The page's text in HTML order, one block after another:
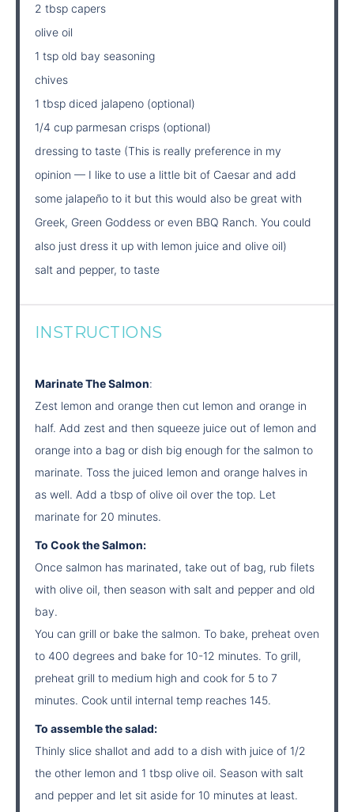
2 tbsp capers
olive oil
1 tsp old bay seasoning
chives
1 tbsp diced jalapeno (optional)
1/4 cup parmesan crisps (optional)
dressing to taste (This is really preference in my
opinion — I like to use a little bit of Caesar and add
some jalapeño to it but this would also be great with
Greek, Green Goddess or even BBQ Ranch. You could
also just dress it up with lemon juice and olive oil)
salt and pepper, to taste
INSTRUCTIONS
Marinate The Salmon:
Zest lemon and orange then cut lemon and orange in
half. Add zest and then squeeze juice out of lemon and
orange into a bag or dish big enough for the salmon to
marinate. Toss the juiced lemon and orange halves in
as well. Add a tbsp of olive oil over the top. Let
marinate for 20 minutes.
To Cook the Salmon:
Once salmon has marinated, take out of bag, rub filets
with olive oil, then season with salt and pepper and old
bay.
You can grill or bake the salmon. To bake, preheat oven
to 400 degrees and bake for 10-12 minutes. To grill,
preheat grill to medium high and cook for 5 to 7
minutes. Cook until internal temp reaches 145.
To assemble the salad:
Thinly slice shallot and add to a dish with juice of 1/2
the other lemon and 1 tbsp olive oil. Season with salt
and pepper and let sit aside for 10 minutes at least.